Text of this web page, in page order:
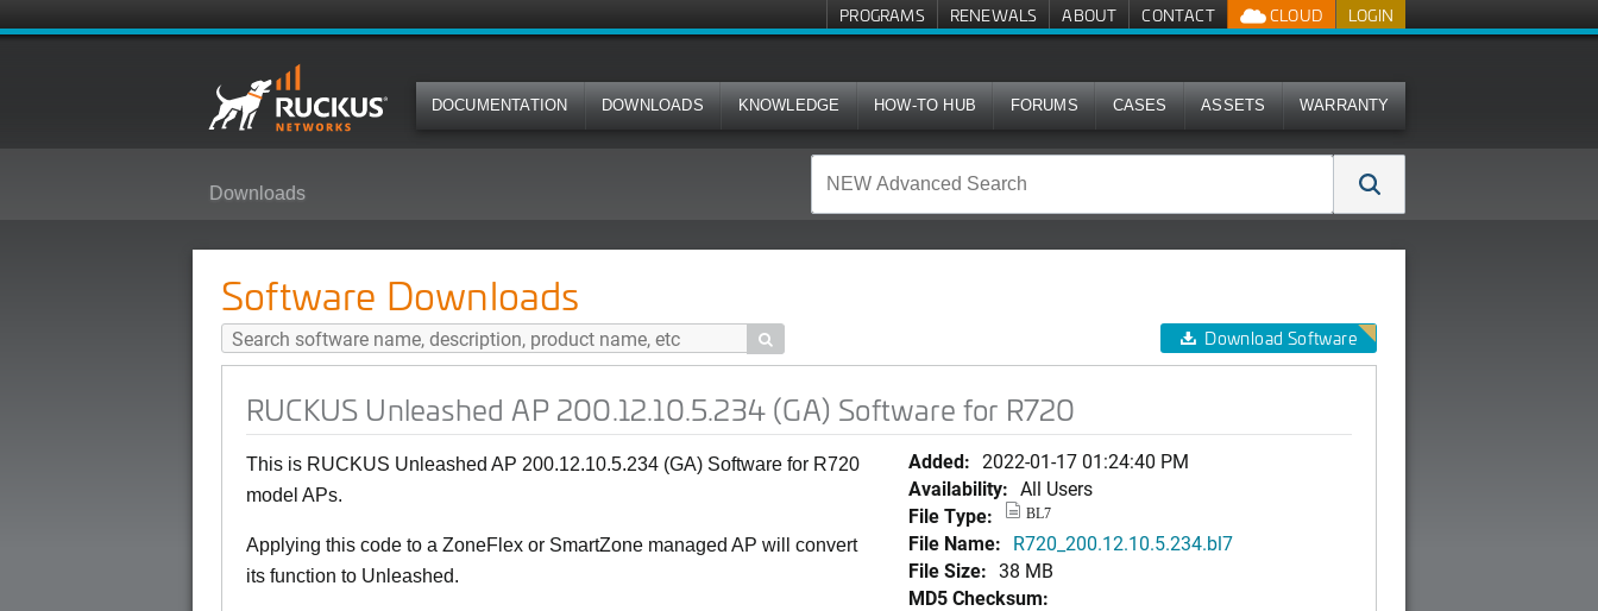
LOGIN
CLOUD
PROGRAMS RENEWALS ABOUT CONTACT
DOCUMENTATION DOWNLOADS KNOWLEDGE HOW-TO HUB FORUMS CASES ASSETS WARRANTY
Downloads
Software Downloads
 Download Software
RUCKUS Unleashed AP 200.12.10.5.234 (GA) Software for R720
This is RUCKUS Unleashed AP 200.12.10.5.234 (GA) Software for R720
model APs.
Applying this code to a ZoneFlex or SmartZone managed AP will convert
its function to Unleashed.
Added: 2022-01-17 01:24:40 PM
Availability: All Users
File Type:
BL7
File Name: R720_200.12.10.5.234.bl7
File Size: 38 MB
MD5 Checksum: